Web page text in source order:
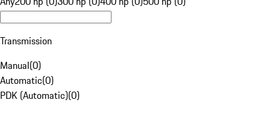
Transmission
Manual(0)
Automatic(0)
PDK (Automatic)(0)